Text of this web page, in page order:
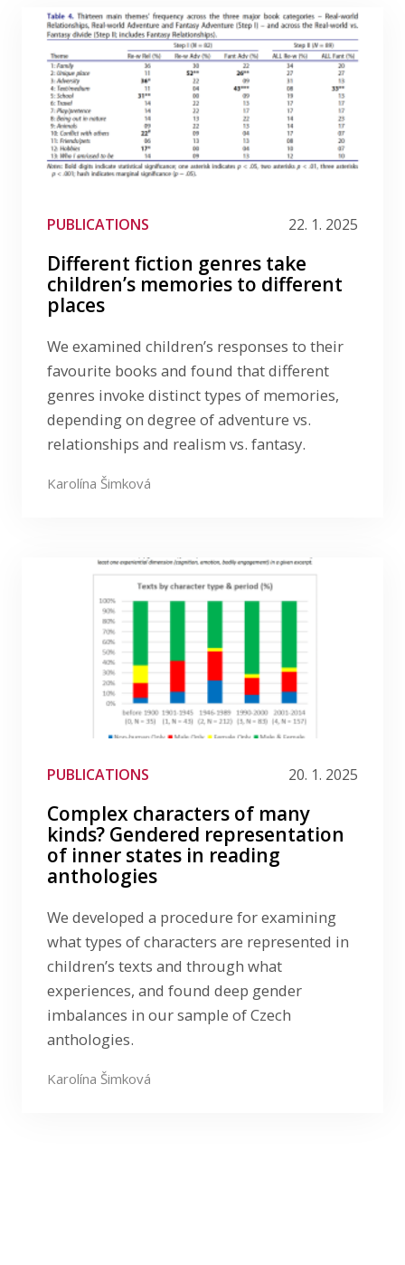
PUBLICATIONS 22. 1. 2025
Different fiction genres take
children’s memories to different
places
We examined children’s responses to their
favourite books and found that different
genres invoke distinct types of memories,
depending on degree of adventure vs.
relationships and realism vs. fantasy.
Karolína Šimková
PUBLICATIONS 20. 1. 2025
Complex characters of many
kinds? Gendered representation
of inner states in reading
anthologies
We developed a procedure for examining
what types of characters are represented in
children’s texts and through what
experiences, and found deep gender
imbalances in our sample of Czech
anthologies.
Karolína Šimková